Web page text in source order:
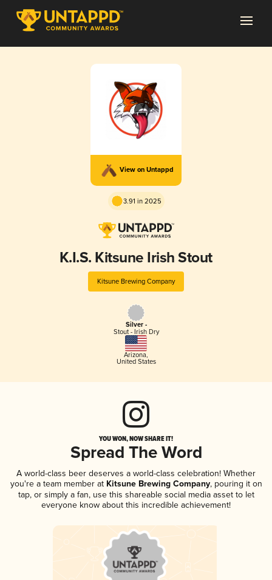
View on Untappd
3.91 in 2025
K.I.S. Kitsune Irish Stout
Kitsune Brewing Company
Silver -
Stout - Irish Dry
Arizona,
United States
YOU WON, NOW SHARE IT!
Spread The Word
A world-class beer deserves a world-class celebration! Whether
you're a team member atKitsune Brewing Company, pouring it on
tap, or simply a fan, use this shareable social media asset to let
everyone know about this incredible achievement!